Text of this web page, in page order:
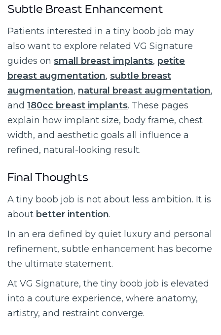
Subtle Breast Enhancement
Patients interested in a tiny boob job may
also want to explore related VG Signature
guides on small breast implants, petite
breast augmentation, subtle breast
augmentation, natural breast augmentation,
and 180cc breast implants. These pages
explain how implant size, body frame, chest
width, and aesthetic goals all influence a
refined, natural-looking result.
Final Thoughts
A tiny boob job is not about less ambition. It is
about better intention.
In an era defined by quiet luxury and personal
refinement, subtle enhancement has become
the ultimate statement.
At VG Signature, the tiny boob job is elevated
into a couture experience, where anatomy,
artistry, and restraint converge.